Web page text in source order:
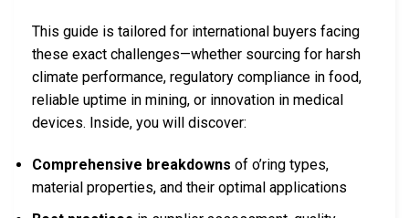
This guide is tailored for international buyers facing
these exact challenges—whether sourcing for harsh
climate performance, regulatory compliance in food,
reliable uptime in mining, or innovation in medical
devices. Inside, you will discover:
Comprehensive breakdowns of o’ring types,
material properties, and their optimal applications